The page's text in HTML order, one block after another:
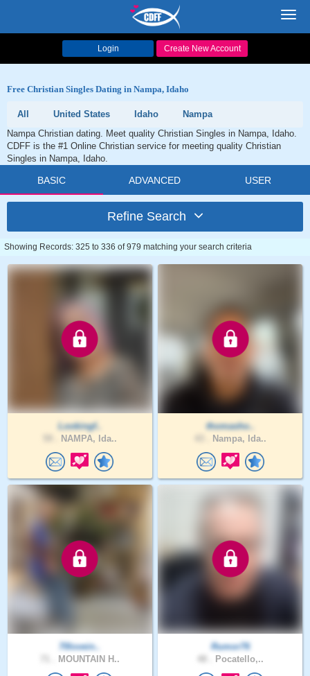
Login Create New Account
Free Christian Singles Dating in Nampa, Idaho
All United States Idaho
Nampa
Nampa Christian dating. Meet quality Christian Singles in Nampa, Idaho.
CDFF is the #1 Online Christian service for meeting quality Christian
Singles in Nampa, Idaho.
BASIC ADVANCED USER
Refine Search
Showing Records: 325 to 336 of 979 matching your search criteria
Lookingf..
NAMPA, Ida..
thomasho..
Nampa, Ida..
70lovein..
MOUNTAIN H..
Rumor76
Pocatello,..